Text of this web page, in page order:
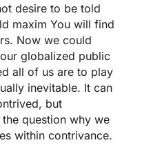
desire to be told
maxim You will find
Now we could
globalized public
all of us are to play
inevitable. It can
but
question why we
within contrivance.